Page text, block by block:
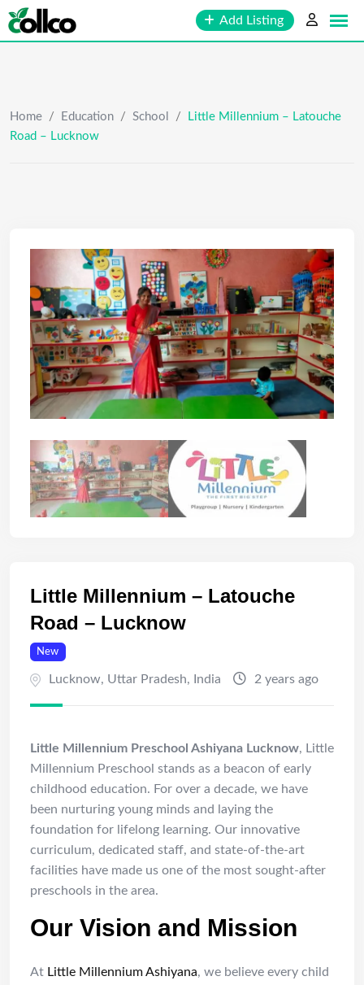
Skip
to
Add Listing
Home / Education / School /
Little Millennium – Latouche
Road – Lucknow
Little Millennium – Latouche
Road – Lucknow
New
Lucknow, Uttar Pradesh, India 2 years ago
Little Millennium Preschool Ashiyana Lucknow, Little
Millennium Preschool stands as a beacon of early
childhood education. For over a decade, we have
been nurturing young minds and laying the
foundation for lifelong learning. Our innovative
curriculum, dedicated staff, and state-of-the-art
facilities have made us one of the most sought-after
preschools in the area.
Our Vision and Mission
At Little Millennium Ashiyana, we believe every child